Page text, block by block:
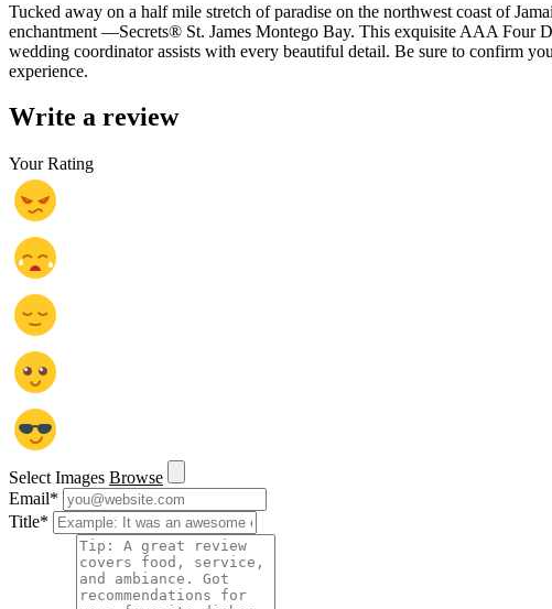
Tucked away on a half mile stretch of paradise on the northwest coast of
enchantment —Secrets® St. James Montego Bay. This exquisite AAA Four
wedding coordinator assists with every beautiful detail. Be sure to confirm
experience.
Write a review
Your Rating
Select Images Browse
Email*
Title*